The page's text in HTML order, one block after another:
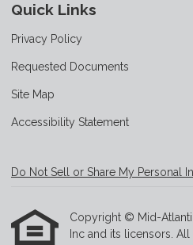
Quick Links
Privacy Policy
Requested Documents
Site Map
Accessibility Statement
Do Not Sell or Share My Personal
Copyright © Mid-
Inc and its licensors. All